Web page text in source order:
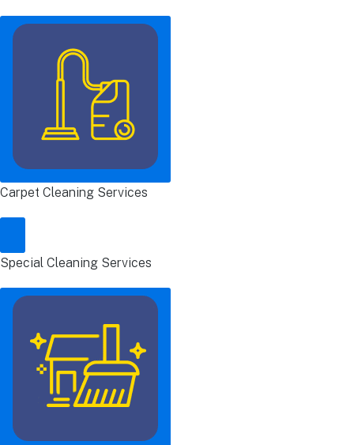
Carpet Cleaning Services
Special Cleaning Services